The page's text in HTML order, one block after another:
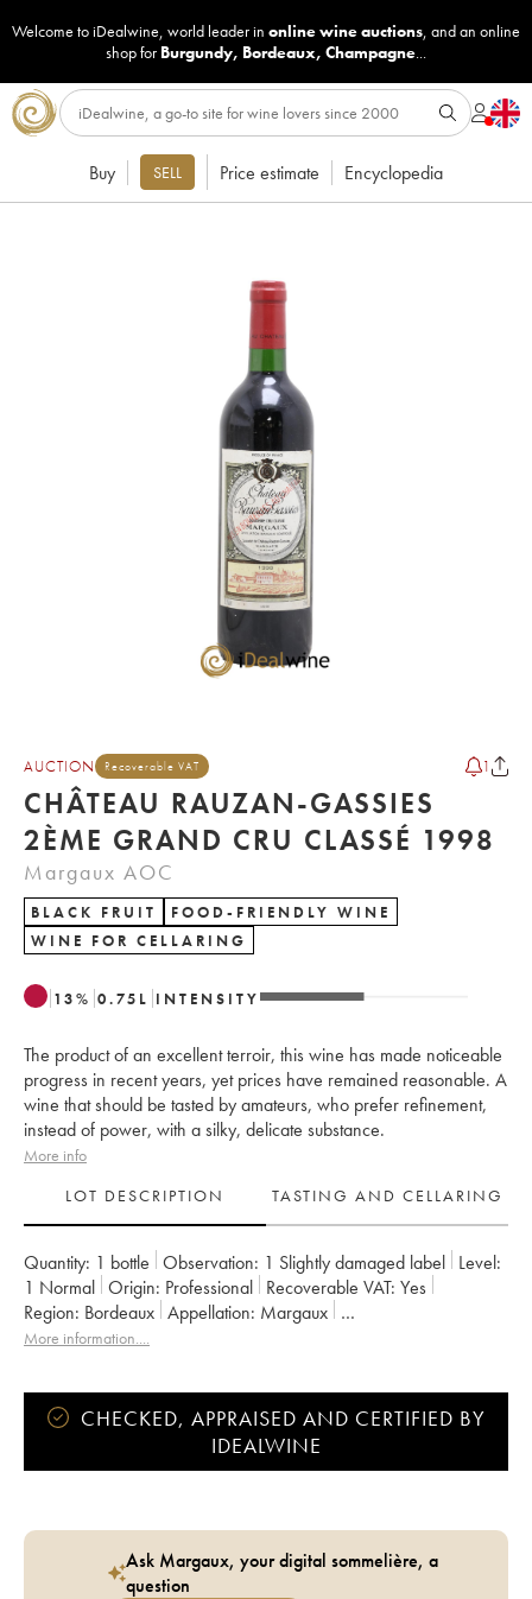
Welcome to iDealwine, world leader in online wine auctions, and an online
shop for Burgundy, Bordeaux, Champagne...
Buy SELL Price estimate Encyclopedia
AUCTION Recoverable VAT 1
CHÂTEAU RAUZAN-GASSIES
2ÈME GRAND CRU CLASSÉ 1998
Margaux AOC
BLACK FRUIT
FOOD-FRIENDLY WINE
WINE FOR CELLARING
13% 0.75 L INTENSITY
The product of an excellent terroir, this wine has made noticeable
progress in recent years, yet prices have remained reasonable. A
wine that should be tasted by amateurs, who prefer refinement,
instead of power, with a silky, delicate substance.
More info
LOT DESCRIPTION
TASTING AND CELLARING
Quantity: 1 bottle Observation: 1 Slightly damaged label Level:
1 Normal Origin: professional Recoverable VAT:
yes
Region:
Bordeaux Appellation:
Margaux
Classification:
Deuxième Grand Cru Classé
More information....
CHECKED, APPRAISED AND CERTIFIED BY
IDEALWINE
Ask Margaux, your digital sommelière, a
question